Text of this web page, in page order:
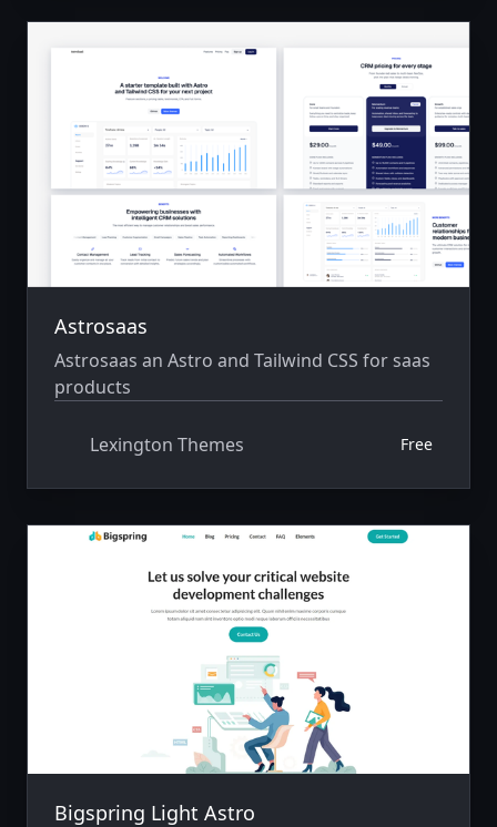
Astrosaas
Astrosaas an Astro and Tailwind CSS for saas
products
Lexington Themes Free
Bigspring Light Astro